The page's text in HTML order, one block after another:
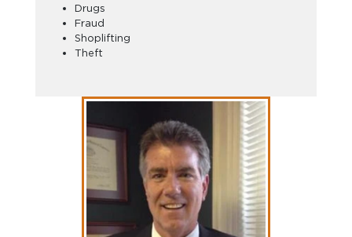
Drugs
Fraud
Shoplifting
Theft